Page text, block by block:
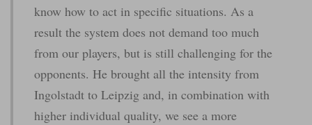
know how to act in specific situations. As a
result the system does not demand too much
from our players, but is still challenging for the
opponents. He brought all the intensity from
Ingolstadt to Leipzig and, in combination with
higher individual quality, we see a more